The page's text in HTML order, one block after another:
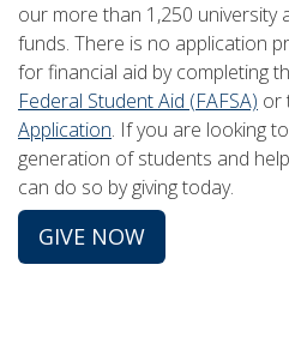
our more than 1,250 university
funds. There is no application
for financial aid by completing
Federal Student Aid (FAFSA) or
Application. If you are looking
generation of students and
can do so by giving today.​​
GIVE NOW